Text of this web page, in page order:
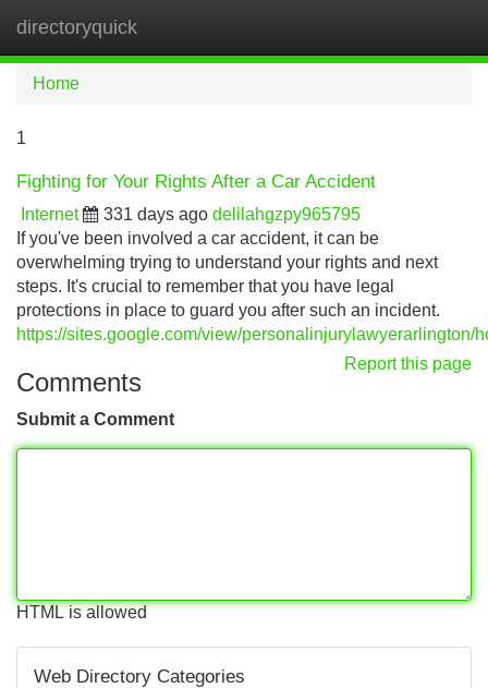
directoryquick
Home
1
Fighting for Your Rights After a Car Accident
Internet 331 days ago delilahgzpy965795
If you've been involved a car accident, it can be
overwhelming trying to understand your rights and next
steps. It's crucial to remember that you have legal
protections in place to guard you after such an incident.
https://sites.google.com/view/personalinjurylawyerarlington/
Report this page
Comments
Submit a Comment
HTML is allowed
Web Directory Categories